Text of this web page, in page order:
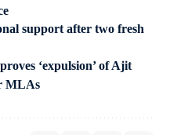
support after two fresh
‘expulsion’ of Ajit
MLAs